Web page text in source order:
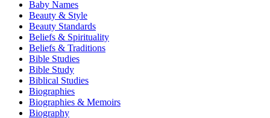
Baby Names
Beauty & Style
Beauty Standards
Beliefs & Spirituality
Beliefs & Traditions
Bible Studies
Bible Study
Biblical Studies
Biographies
Biographies & Memoirs
Biography